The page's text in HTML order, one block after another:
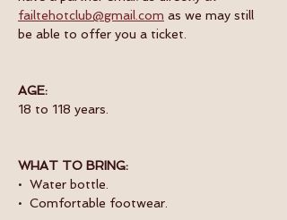
failtehotclub@gmail.com as we may still
be able to offer you a ticket.
AGE:
18 to 118 years.
WHAT TO BRING:
•  Water bottle.
•  Comfortable footwear.